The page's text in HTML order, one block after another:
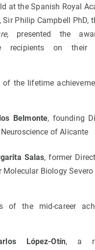
at the Spanish Royal
Philip Campbell PhD,
presented the
recipients on their
of the lifetime
Belmonte, founding
of Alicante
Salas, former
Molecular Biology
of the mid-career
López-Otín, a